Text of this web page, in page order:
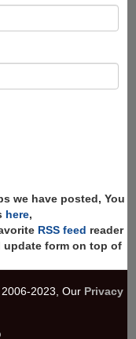
we have posted, You
here,
RSS feed reader
update form on top of
2023, Our Privacy